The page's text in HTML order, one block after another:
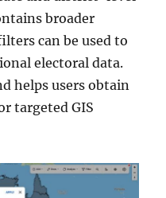
broader
can be used to
electoral data.
helps users obtain
targeted GIS